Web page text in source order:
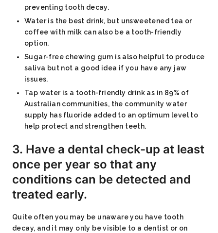
preventing tooth decay.
Water is the best drink, but unsweetened tea or
coffee with milk can also be a tooth-friendly
option.
Sugar-free chewing gum is also helpful to produce
saliva but not a good idea if you have any jaw
issues.
Tap water is a tooth-friendly drink as in 89% of
Australian communities, the community water
supply has fluoride added to an optimum level to
help protect and strengthen teeth.
3. Have a dental check-up at least
once per year so that any
conditions can be detected and
treated early.
Quite often you may be unaware you have tooth
decay, and it may only be visible to a dentist or on